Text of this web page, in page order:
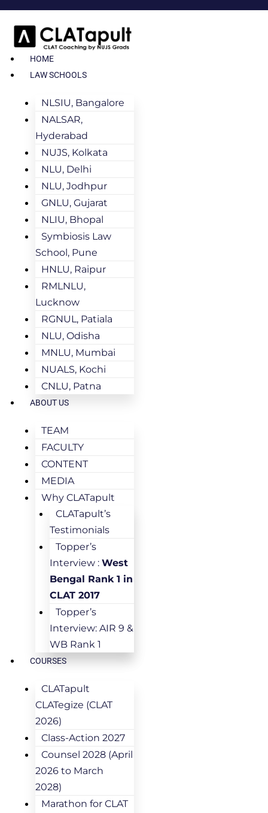
HOME
LAW SCHOOLS
NLSIU, Bangalore
NALSAR,
Hyderabad
NUJS, Kolkata
NLU, Delhi
NLU, Jodhpur
GNLU, Gujarat
NLIU, Bhopal
Symbiosis Law
School, Pune
HNLU, Raipur
RMLNLU,
Lucknow
RGNUL, Patiala
NLU, Odisha
MNLU, Mumbai
NUALS, Kochi
CNLU, Patna
ABOUT US
TEAM
FACULTY
CONTENT
MEDIA
Why CLATapult
CLATapult’s
Testimonials
Topper’s
Interview : West
Bengal Rank 1 in
CLAT 2017
Topper’s
Interview: AIR 9 &
WB Rank 1
COURSES
CLATapult
CLATegize (CLAT
2026)
Class-Action 2027
Counsel 2028 (April
2026 to March
2028)
Marathon for CLAT